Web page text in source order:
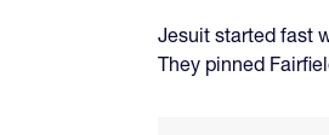
Jesuit started fast
They pinned